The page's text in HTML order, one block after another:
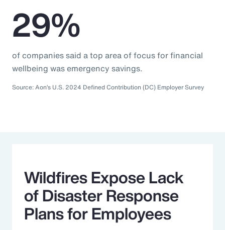
29%
of companies said a top area of focus for financial
wellbeing was emergency savings.
Source: Aon’s U.S. 2024 Defined Contribution (DC) Employer Survey
Wildfires Expose Lack
of Disaster Response
Plans for Employees